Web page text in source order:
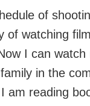
of
of watching
I can
in the
am reading